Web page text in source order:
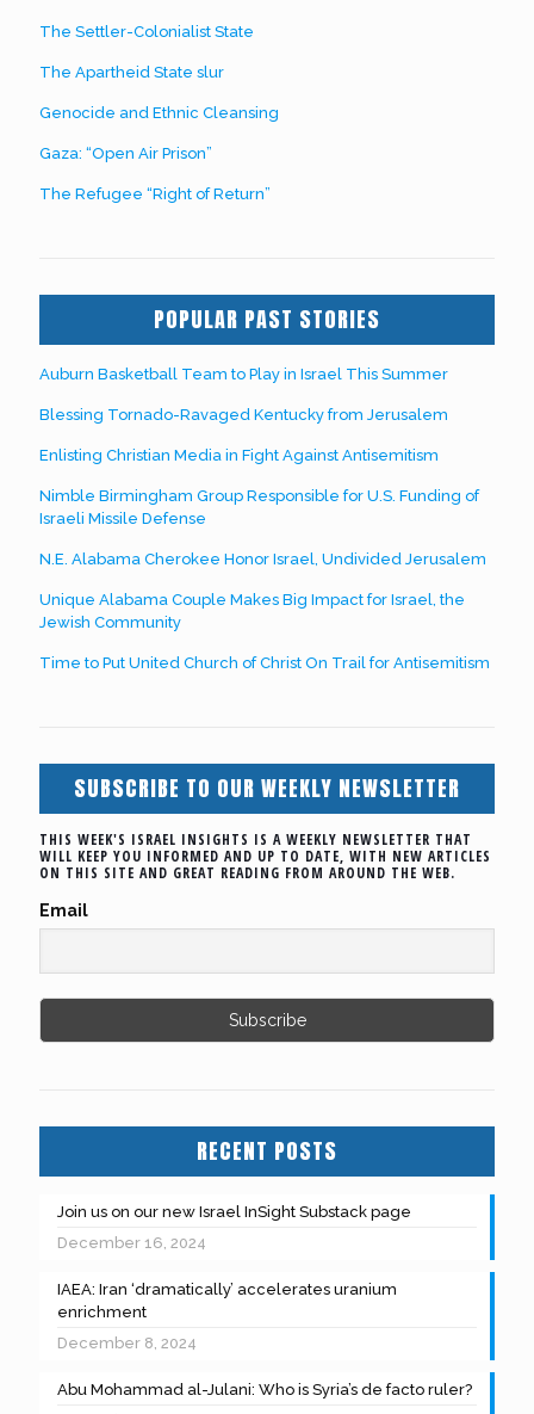
The Settler-Colonialist State
The Apartheid State slur
Genocide and Ethnic Cleansing
Gaza: “Open Air Prison”
The Refugee “Right of Return”
POPULAR PAST STORIES
Auburn Basketball Team to Play in Israel This Summer
Blessing Tornado-Ravaged Kentucky from Jerusalem
Enlisting Christian Media in Fight Against Antisemitism
Nimble Birmingham Group Responsible for U.S. Funding of
Israeli Missile Defense
N.E. Alabama Cherokee Honor Israel, Undivided Jerusalem
Unique Alabama Couple Makes Big Impact for Israel, the
Jewish Community
Time to Put United Church of Christ On Trail for Antisemitism
SUBSCRIBE TO OUR WEEKLY NEWSLETTER
THIS WEEK'S ISRAEL INSIGHTS IS A WEEKLY NEWSLETTER THAT
WILL KEEP YOU INFORMED AND UP TO DATE, WITH NEW ARTICLES
ON THIS SITE AND GREAT READING FROM AROUND THE WEB.
Email
RECENT POSTS
Join us on our new Israel InSight Substack page
December 16, 2024
IAEA: Iran ‘dramatically’ accelerates uranium
enrichment
December 8, 2024
Abu Mohammad al-Julani: Who is Syria’s de facto ruler?